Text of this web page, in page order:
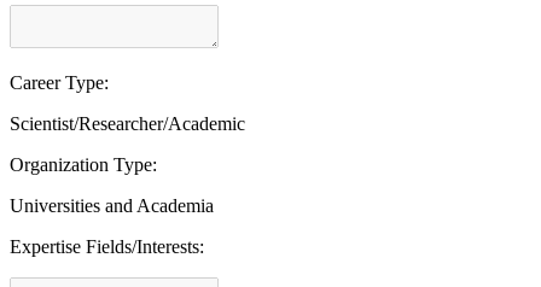
Career Type:
Scientist/Researcher/Academic
Organization Type:
Universities and Academia
Expertise Fields/Interests: